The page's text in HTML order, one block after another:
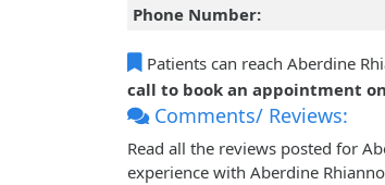
Phone Number:
Patients can reach Aberdine
call to book an appointment
Comments/ Reviews:
Read all the reviews posted for
experience with Aberdine